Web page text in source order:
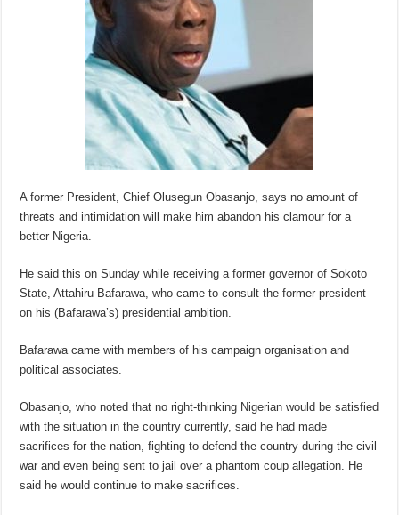
A former President, Chief Olusegun Obasanjo, says no amount of
threats and intimidation will make him abandon his clamour for a
better Nigeria.
He said this on Sunday while receiving a former governor of Sokoto
State, Attahiru Bafarawa, who came to consult the former president
on his (Bafarawa’s) presidential ambition.
Bafarawa came with members of his campaign organisation and
political associates.
Obasanjo, who noted that no right-thinking Nigerian would be satisfied
with the situation in the country currently, said he had made
sacrifices for the nation, fighting to defend the country during the civil
war and even being sent to jail over a phantom coup allegation. He
said he would continue to make sacrifices.